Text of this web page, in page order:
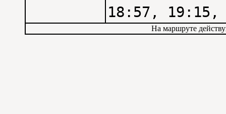
18:57, 19:15,
На маршруте